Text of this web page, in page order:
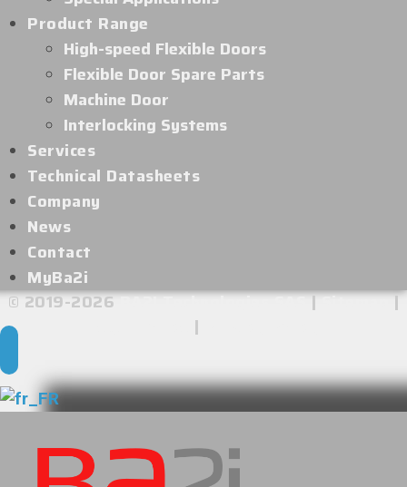
Product Range
High-speed Flexible Doors
Flexible Door Spare Parts
Machine Door
Interlocking Systems
Services
Technical Datasheets
Company
News
Contact
MyBa2i
© 2019-2026BA2I Technologies SAS|Sitemap|
|